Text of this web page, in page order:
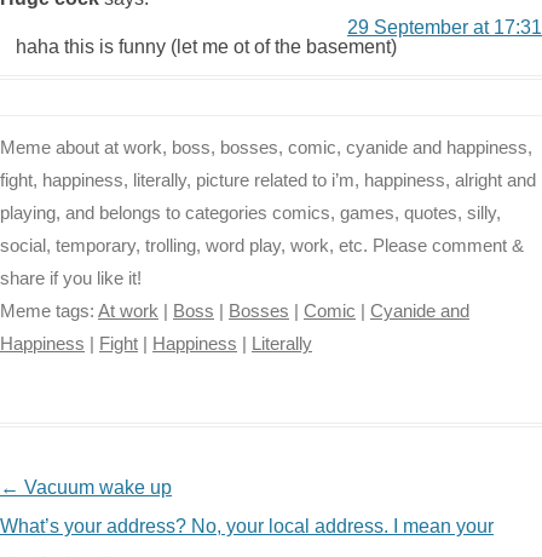
29 September at 17:31
haha this is funny (let me ot of the basement)
Meme about at work, boss, bosses, comic, cyanide and happiness,
fight, happiness, literally, picture related to i’m, happiness, alright and
playing, and belongs to categories comics, games, quotes, silly,
social, temporary, trolling, word play, work, etc. Please comment &
share if you like it!
Meme tags: At work Boss Bosses Comic
Cyanide and
Happiness
Fight Happiness Literally
NAVIGATION
← Vacuum wake up
What’s your address? No, your local address. I mean your